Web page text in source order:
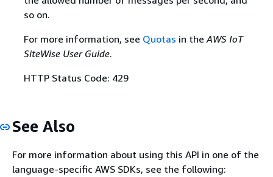
so on.
For more information, see Quotas in the AWS IoT
SiteWise User Guide.
HTTP Status Code: 429
See Also
For more information about using this API in one of the
language-specific AWS SDKs, see the following: